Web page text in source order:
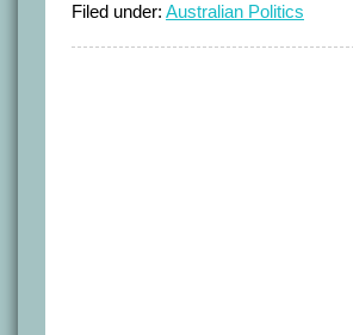
Filed under: Australian Politics